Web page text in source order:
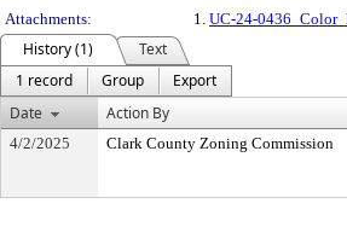
Attachments:
1. UC-24-
History (1)
Text
1 record
Group
Export
Date
Action By
4/2/2025 Clark County Zoning Commission